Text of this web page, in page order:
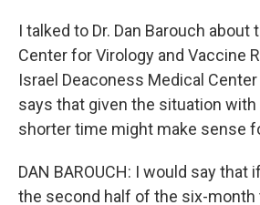
I talked to Dr. Dan Barouch about
Center for Virology and Vaccine
Israel Deaconess Medical
says that given the situation with
shorter time might make sense
DAN BAROUCH: I would say that
the second half of the six-